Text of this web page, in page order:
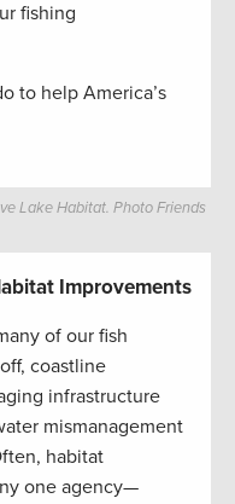
fishing
to help America’s
Lake Habitat. Photo Friends
Improvements
of our fish
coastline
infrastructure
mismanagement
habitat
one agency—